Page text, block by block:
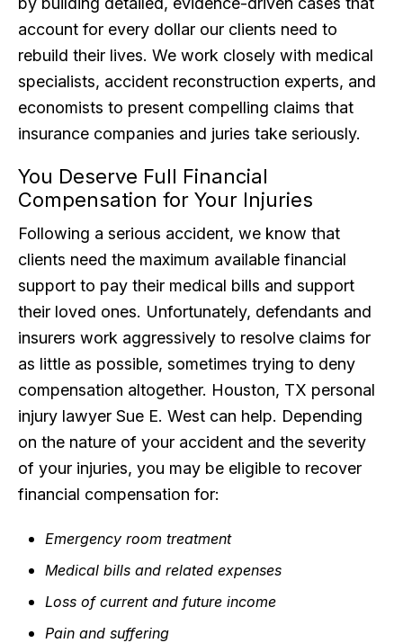
account for every dollar our clients need to
rebuild their lives. We work closely with medical
specialists, accident reconstruction experts, and
economists to present compelling claims that
insurance companies and juries take seriously.
You Deserve Full Financial
Compensation for Your Injuries
Following a serious accident, we know that
clients need the maximum available financial
support to pay their medical bills and support
their loved ones. Unfortunately, defendants and
insurers work aggressively to resolve claims for
as little as possible, sometimes trying to deny
compensation altogether. Houston, TX personal
injury lawyer Sue E. West can help. Depending
on the nature of your accident and the severity
of your injuries, you may be eligible to recover
financial compensation for:
Emergency room treatment
Medical bills and related expenses
Loss of current and future income
Pain and suffering